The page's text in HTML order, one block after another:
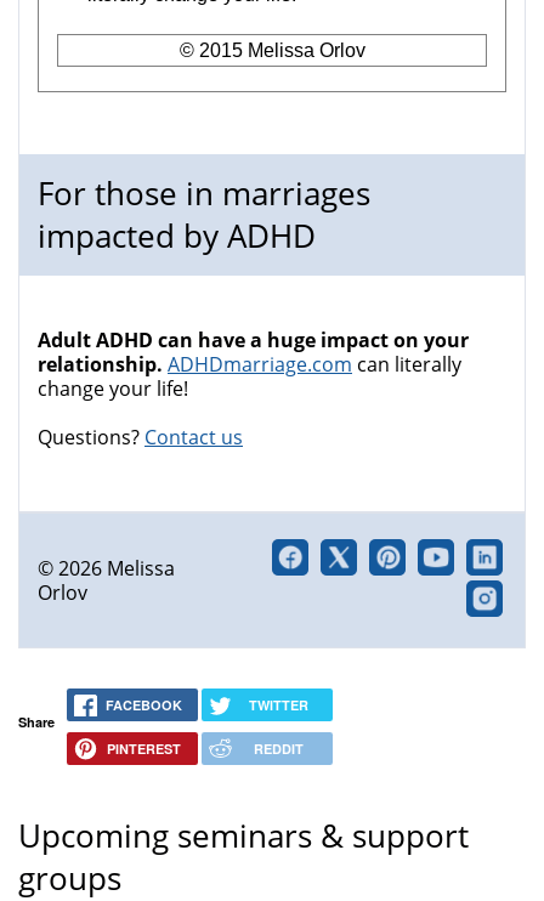
© 2015 Melissa Orlov
For those in marriages
impacted by ADHD
Adult ADHD can have a huge impact on your
relationship. ADHDmarriage.com can literally
change your life!
Questions? Contact us
© 2026 Melissa
Orlov
Share
FACEBOOK TWITTER
PINTEREST REDDIT
Upcoming seminars & support
groups